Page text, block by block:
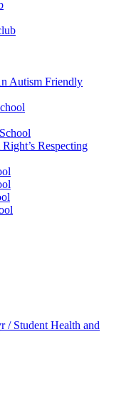
Autism Friendly
Respecting
Student Health and